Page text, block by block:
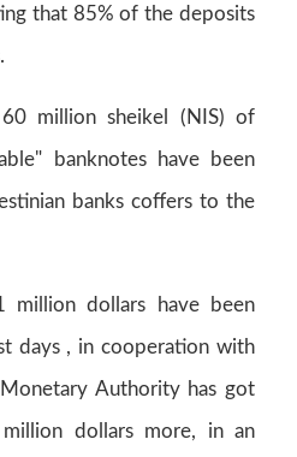
that 85% of the deposits
million sheikel (NIS) of
banknotes have been
banks coffers to the
million dollars have been
days , in cooperation with
Authority has got
dollars more, in an